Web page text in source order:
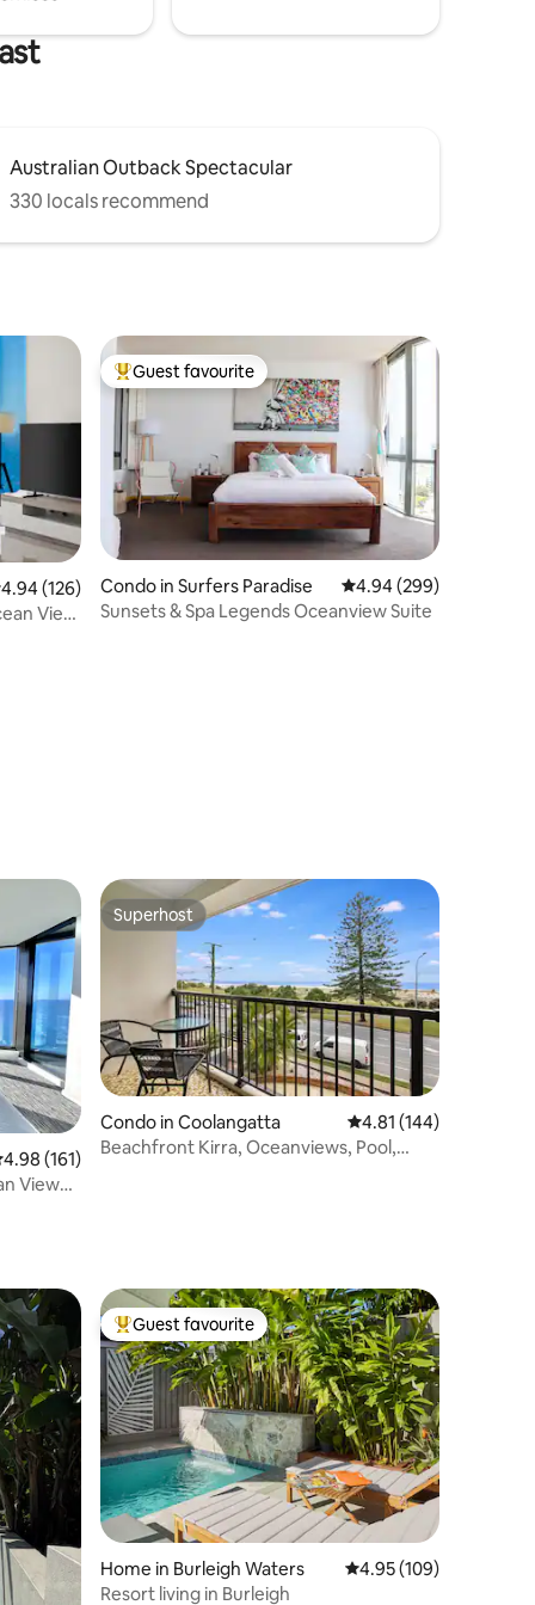
Australian Outback Spectacular
330 locals recommend
out of 5 average rating, 126 reviews
4.94 (126)
View
Top guest favourite
Guest favourite
Condo in Surfers Paradise 4.94 out of 5 average
4.94 (299)
Sunsets & Spa Legends Oceanview Suite
out of 5 average rating, 161 reviews
4.98 (161)
View
Superhost
Superhost
Condo in Coolangatta 4.81 out of 5 average
4.81 (144)
Beachfront Kirra, Oceanviews, Pool,
Top guest favourite
Guest favourite
Home in Burleigh Waters 4.95 out of 5 average
4.95 (109)
Resort living in Burleigh